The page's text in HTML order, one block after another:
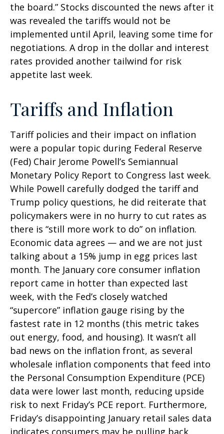
the board.” Stocks discounted the news after it
was revealed the tariffs would not be
implemented until April, leaving some time for
negotiations. A drop in the dollar and interest
rates provided another tailwind for risk
appetite last week.
Tariffs and Inflation
Tariff policies and their impact on inflation
were a popular topic during Federal Reserve
(Fed) Chair Jerome Powell’s Semiannual
Monetary Policy Report to Congress last week.
While Powell carefully dodged the tariff and
Trump policy questions, he did reiterate that
policymakers were in no hurry to cut rates as
there is “still more work to do” on inflation.
Economic data agrees — and we are not just
talking about a 15% jump in egg prices last
month. The January core consumer inflation
report came in hotter than expected last
week, with the Fed’s closely watched
“supercore” inflation gauge rising by the
fastest rate in 12 months (this metric takes
out energy, food, and housing). It wasn’t all
bad news on the inflation front, as several
wholesale inflation components that feed into
the Personal Consumption Expenditure (PCE)
data were lower last month, reducing upside
risk to next Friday’s PCE report. Furthermore,
Friday’s disappointing January retail sales data
indicates consumers may be pulling back